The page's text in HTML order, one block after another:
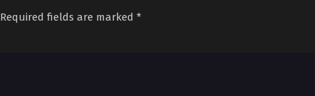
Required fields are marked *